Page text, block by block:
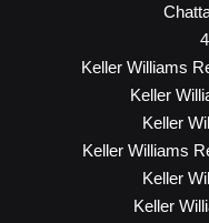
Keller Williams
Keller
Keller
Keller Williams
Keller
Keller